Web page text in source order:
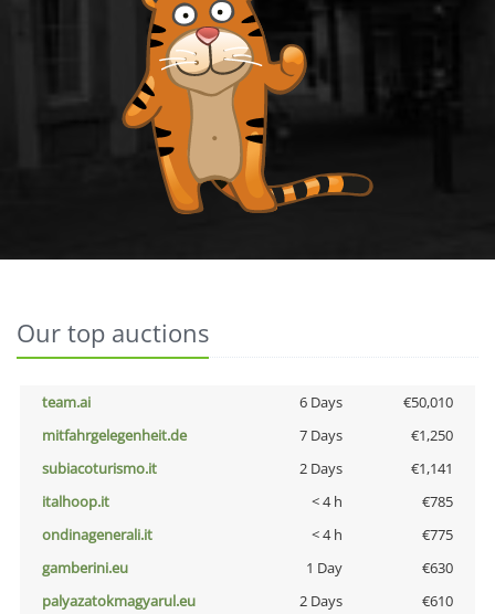
Our top auctions
team.ai 6 Days
€50,010
mitfahrgelegenheit.de
7 Days
€1,250
subiacoturismo.it
2 Days
€1,141
italhoop.it
< 4 h
€785
ondinagenerali.it
< 4 h
€775
gamberini.eu
1 Day
€630
palyazatokmagyarul.eu
2 Days
€610